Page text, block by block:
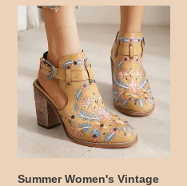
Summer
Women's
Vintage
Floral
Embroidery
Wood
Block
High
Heeled
Summer Women's Vintage